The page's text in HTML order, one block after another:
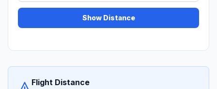
Show Distance
Flight Distance